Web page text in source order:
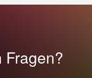
Fragen?